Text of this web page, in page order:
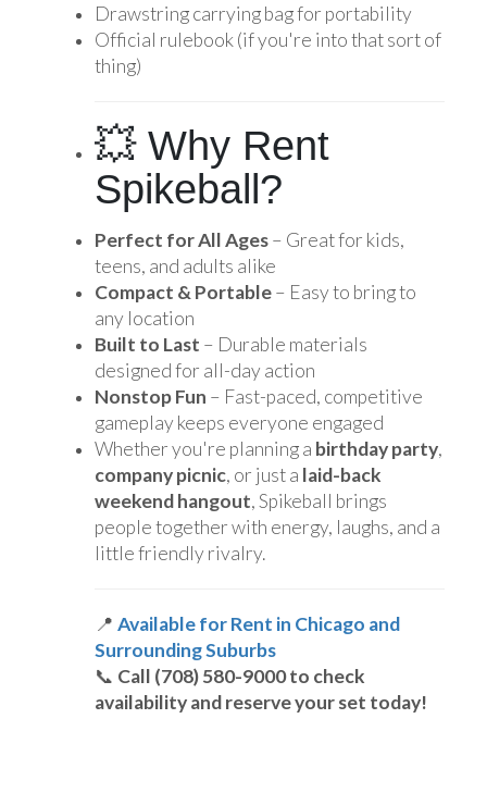
Drawstring carrying bag for portability
Official rulebook (if you're into that sort of
thing)
💥 Why Rent
Spikeball?
Perfect for All Ages– Great for kids,
teens, and adults alike
Compact & Portable– Easy to bring to
any location
Built to Last – Durable materials
designed for all-day action
Nonstop Fun – Fast-paced, competitive
gameplay keeps everyone engaged
Whether you're planning a birthday party,
company picnic, or just a laid-back
weekend hangout, Spikeball brings
people together with energy, laughs, and a
little friendly rivalry.
📍 Available for Rent in Chicago and
Surrounding Suburbs
📞 Call (708) 580-9000 to check
availability and reserve your set today!